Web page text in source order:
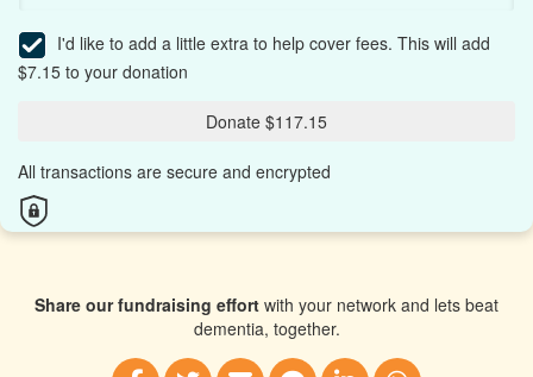
I'd like to add a little extra to help cover fees. This will add
$7.15 to your donation
Donate $117.15
All transactions are secure and encrypted
Share our fundraising effort with your network and lets beat
dementia, together.